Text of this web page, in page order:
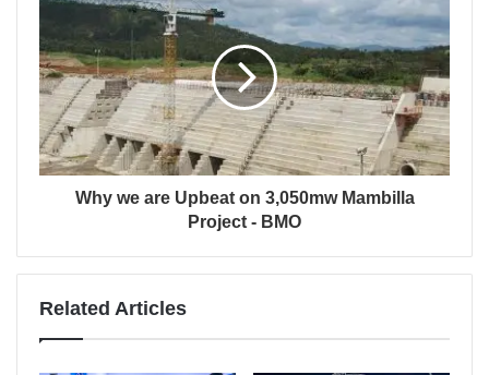
Why we are Upbeat on 3,050mw Mambilla
Project - BMO
Related Articles